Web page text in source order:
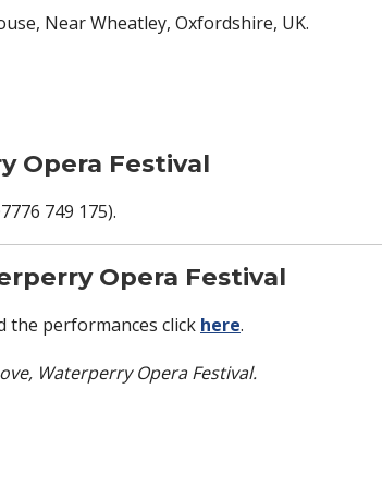
Near Wheatley, Oxfordshire, UK.
Opera Festival
749 175).
Opera Festival
the performances click here.
Waterperry Opera Festival.